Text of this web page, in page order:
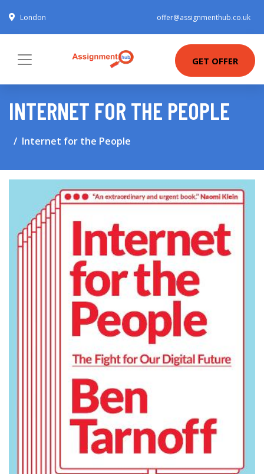
London offer@assignmenthub.co.uk
GET OFFER
INTERNET FOR THE PEOPLE
Internet for the People